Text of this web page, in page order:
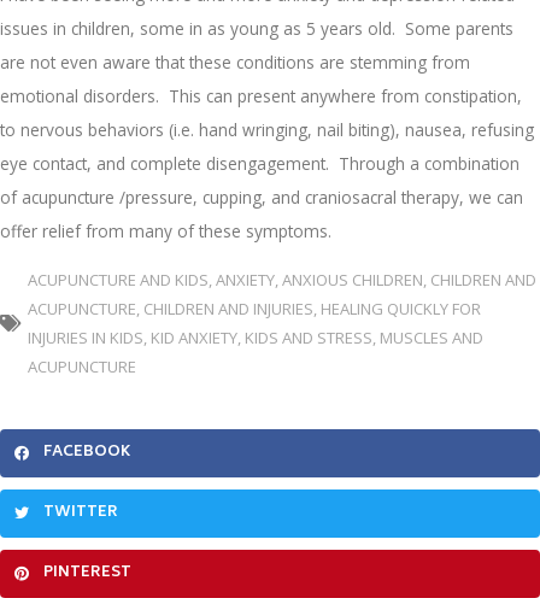
issues in children, some in as young as 5 years old. Some parents
are not even aware that these conditions are stemming from
emotional disorders. This can present anywhere from constipation,
to nervous behaviors (i.e. hand wringing, nail biting), nausea, refusing
eye contact, and complete disengagement. Through a combination
of acupuncture /pressure, cupping, and craniosacral therapy, we can
offer relief from many of these symptoms.
ACUPUNCTURE AND KIDS,ANXIETY,ANXIOUS CHILDREN, CHILDREN AND
ACUPUNCTURE, CHILDREN AND INJURIES, HEALING QUICKLY FOR
INJURIES IN KIDS, KID ANXIETY, KIDS AND STRESS, MUSCLES AND
ACUPUNCTURE
FACEBOOK
TWITTER
PINTEREST